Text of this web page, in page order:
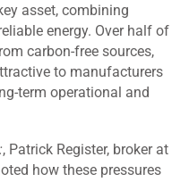
asset, combining
energy. Over half of
carbon-free sources,
to manufacturers
term operational and
, Patrick Register, broker at
how these pressures